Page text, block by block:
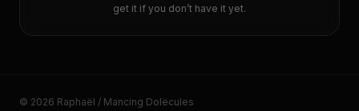
get it if you don’t have it yet.
© 2026 Raphaël / Mancing Dolecules